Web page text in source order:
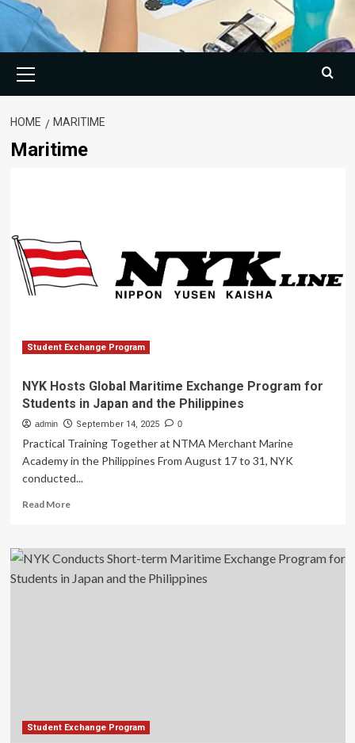
Menu
HOME MARITIME
Maritime
Student Exchange Program
NYK Hosts Global Maritime Exchange Program for
Students in Japan and the Philippines
admin September 14, 2025 0
Practical Training Together at NTMA Merchant Marine
Academy in the Philippines From August 17 to 31, NYK
conducted...
Read MoreRead
NYK
Hosts
Global
Philippines
Student Exchange Program